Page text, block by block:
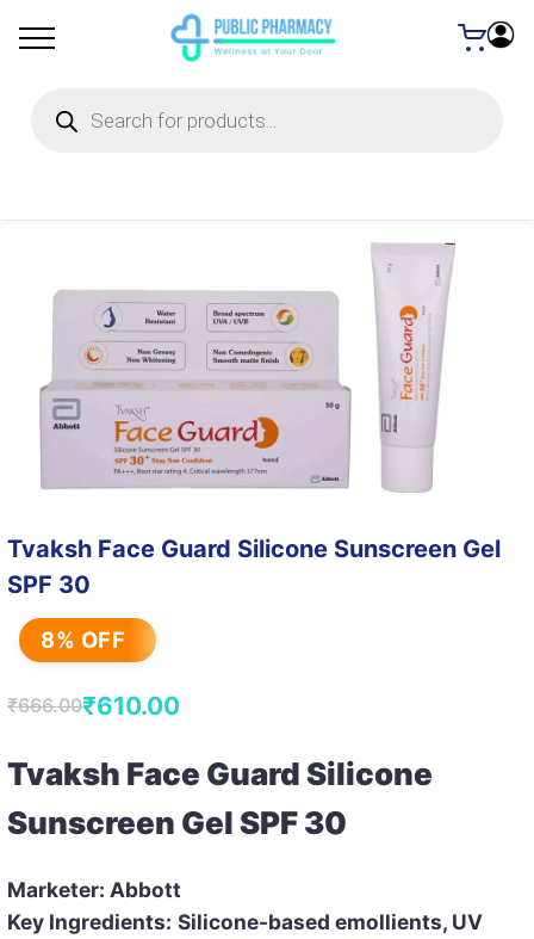
search
Tvaksh Face Guard Silicone Sunscreen Gel
SPF 30
8% OFF
₹666.00
Original
price
was:
₹666.00.
₹610.00
Current
price
₹610.00.
Tvaksh Face Guard Silicone
Sunscreen Gel SPF 30
Marketer: Abbott
Key Ingredients: Silicone-based emollients, UV